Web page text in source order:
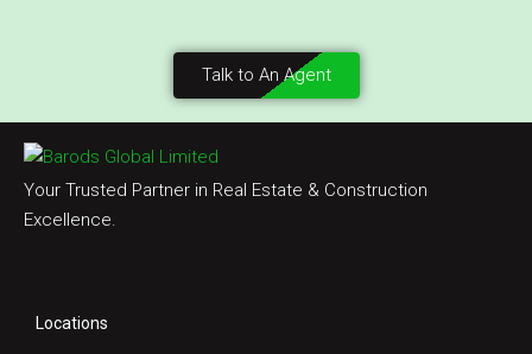
Talk to An Agent
Your Trusted Partner in Real Estate & Construction
Excellence.
Locations